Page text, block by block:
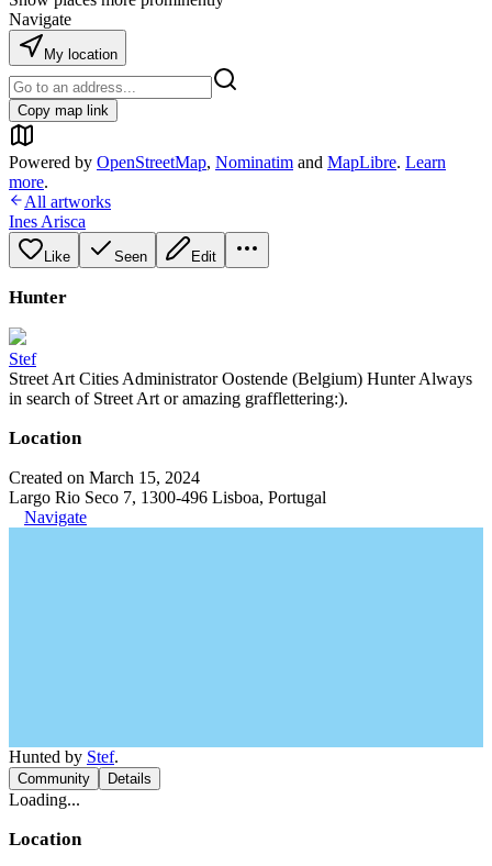
Navigate
My location
Copy map link
Powered by OpenStreetMap, Nominatim and MapLibre. Learn
more.
All artworks
Ines Arisca
Like Seen Edit
Hunter
Stef
Street Art Cities Administrator Oostende (Belgium) Hunter Always
in search of Street Art or amazing grafflettering:).
Location
Created on March 15, 2024
Largo Rio Seco 7, 1300-496 Lisboa, Portugal
Navigate
Hunted by Stef.
Community Details
Loading...
Location